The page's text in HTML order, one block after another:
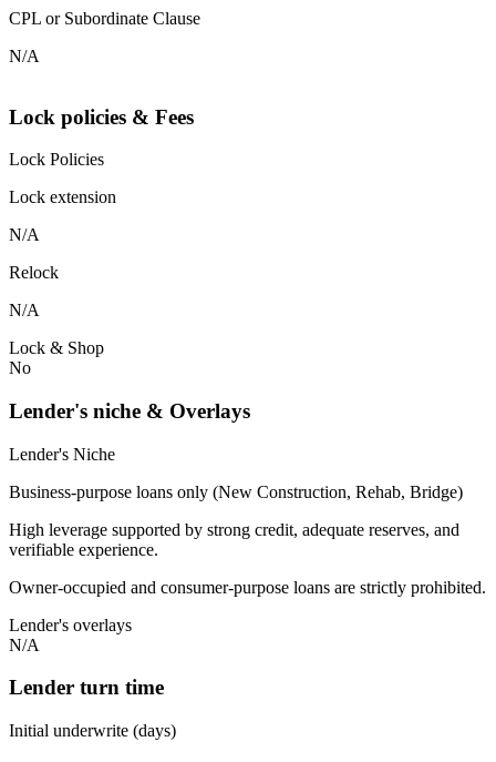
CPL or Subordinate Clause
N/A
Lock policies & Fees
Lock Policies
Lock extension
N/A
Relock
N/A
Lock & Shop
No
Lender's niche & Overlays
Lender's Niche
Business-purpose loans only (New Construction, Rehab, Bridge)
High leverage supported by strong credit, adequate reserves, and
verifiable experience.
Owner-occupied and consumer-purpose loans are strictly prohibited.
Lender's overlays
N/A
Lender turn time
Initial underwrite (days)